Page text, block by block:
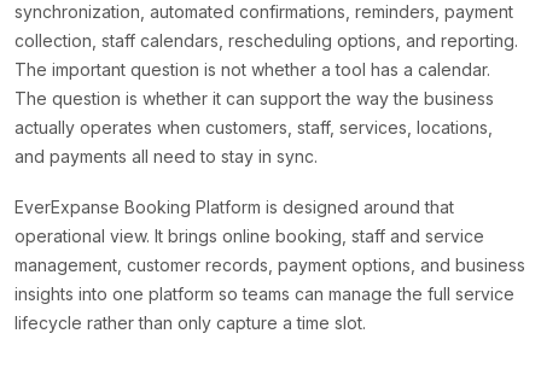
synchronization, automated confirmations, reminders, payment
collection, staff calendars, rescheduling options, and reporting.
The important question is not whether a tool has a calendar.
The question is whether it can support the way the business
actually operates when customers, staff, services, locations,
and payments all need to stay in sync.
EverExpanse Booking Platform is designed around that
operational view. It brings online booking, staff and service
management, customer records, payment options, and business
insights into one platform so teams can manage the full service
lifecycle rather than only capture a time slot.